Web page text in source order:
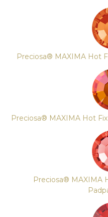
Preciosa® MAXIMA Hot
Preciosa® MAXIMA Hot
Preciosa® MAXIMA